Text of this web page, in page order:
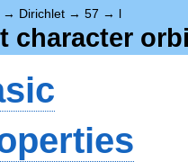
→ Dirichlet → 57 → l
character